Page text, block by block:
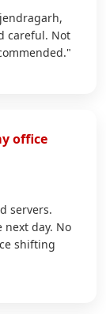
careful. Not
office
servers.
day. No
shifting